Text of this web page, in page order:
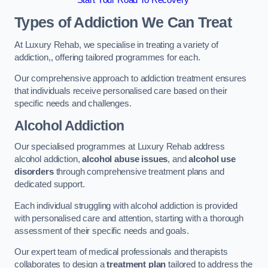
Types of Addiction We Can Treat
At Luxury Rehab, we specialise in treating a variety of
addiction,, offering tailored programmes for each.
Our comprehensive approach to addiction treatment ensures
that individuals receive personalised care based on their
specific needs and challenges.
Alcohol Addiction
Our specialised programmes at Luxury Rehab address
alcohol addiction,alcohol abuse issues, andalcohol use
disordersthrough comprehensive treatment plans and
dedicated support.
Each individual struggling with alcohol addiction is provided
with personalised care and attention, starting with a thorough
assessment of their specific needs and goals.
Our expert team of medical professionals and therapists
collaborates to design atreatment plan tailored to address the